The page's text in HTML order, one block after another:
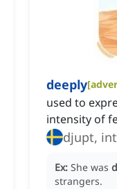
deeply[
used to
intensity of
djupt,
Ex: She was
strangers.